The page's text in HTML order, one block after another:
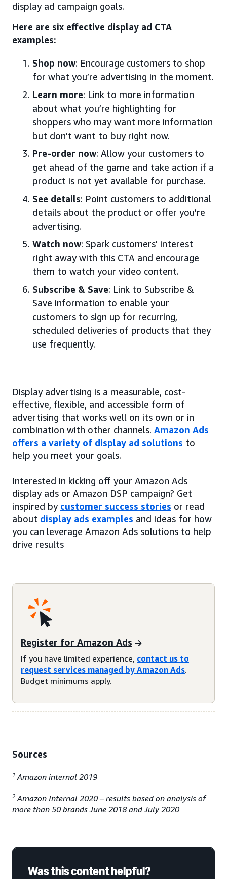
display ad campaign goals.
Here are six effective display ad CTA
examples:
Shop now: Encourage customers to shop
for what you’re advertising in the moment.
Learn more: Link to more information
about what you’re highlighting for
shoppers who may want more information
but don’t want to buy right now.
Pre-order now: Allow your customers to
get ahead of the game and take action if a
product is not yet available for purchase.
See details: Point customers to additional
details about the product or offer you’re
advertising.
Watch now: Spark customers’ interest
right away with this CTA and encourage
them to watch your video content.
Subscribe & Save: Link to Subscribe &
Save information to enable your
customers to sign up for recurring,
scheduled deliveries of products that they
use frequently.
Display advertising is a measurable, cost-
effective, flexible, and accessible form of
advertising that works well on its own or in
combination with other channels. Amazon Ads
offers a variety of display ad solutions to
help you meet your goals.
Interested in kicking off your Amazon Ads
display ads or Amazon DSP campaign? Get
inspired by customer success stories or read
about display ads examples and ideas for how
you can leverage Amazon Ads solutions to help
drive results
Register for Amazon Ads
If you have limited experience, contact us to
request services managed by Amazon Ads.
Budget minimums apply.
Sources
1 Amazon internal 2019
2 Amazon Internal 2020 – results based on analysis of
more than 50 brands June 2018 and July 2020
Was this content helpful?